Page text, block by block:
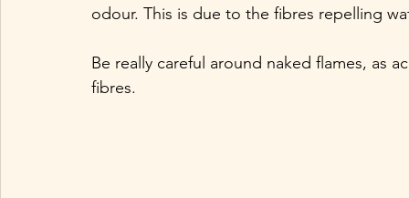
odour. This is due to the fibres repelling
Be really careful around naked flames, as
fibres.